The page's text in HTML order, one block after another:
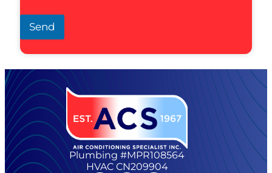
Send
Plumbing #MPR108564
HVAC CN209904